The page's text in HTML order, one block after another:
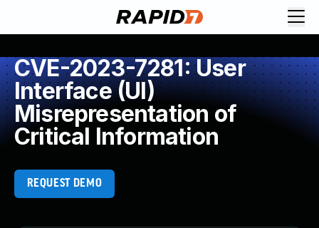
CVE-2023-7281: User
Interface (UI)
Misrepresentation of
Critical Information
REQUEST DEMO